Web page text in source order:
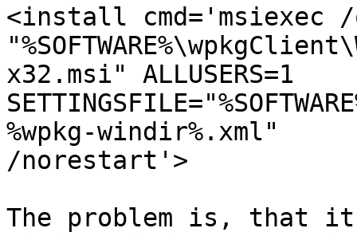
<install cmd='msiexec
x32.msi" ALLUSERS=1
%wpkg-windir%.xml"
/norestart'>
The problem is, that it